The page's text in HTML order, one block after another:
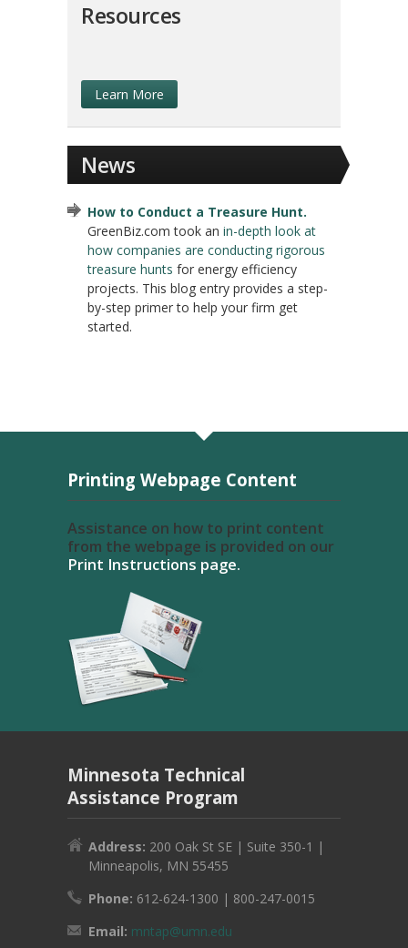
Resources
Learn More
News
How to Conduct a Treasure Hunt.
GreenBiz.com took an in-depth look at
how companies are conducting rigorous
treasure hunts for energy efficiency
projects. This blog entry provides a step-
by-step primer to help your firm get
started.
Printing Webpage Content
Assistance on how to print content
from the webpage is provided on our
Print Instructions page.
Minnesota Technical
Assistance Program
Address: 200 Oak St SE | Suite 350-1 |
Minneapolis, MN 55455
Phone: 612-624-1300 | 800-247-0015
Email: mntap@umn.edu